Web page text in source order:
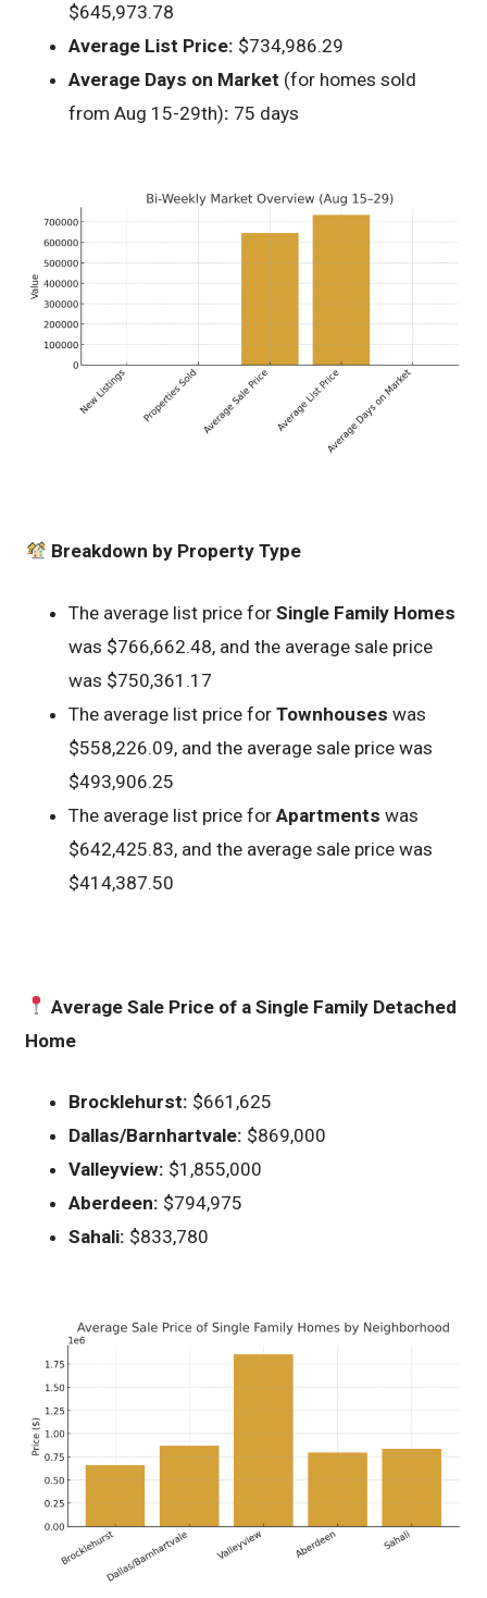
$645,973.78
Average List Price: $734,986.29
Average Days on Market (for homes sold
from Aug 15-29th): 75 days
Breakdown by Property Type
The average list price forSingle Family Homes
was $766,662.48, and the average sale price
was $750,361.17
The average list price forTownhouseswas
$558,226.09, and the average sale price was
$493,906.25
The average list price forApartmentswas
$642,425.83, and the average sale price was
$414,387.50
Average Sale Price of a Single Family Detached
Home
Brocklehurst: $661,625
Dallas/Barnhartvale: $869,000
Valleyview: $1,855,000
Aberdeen: $794,975
Sahali: $833,780